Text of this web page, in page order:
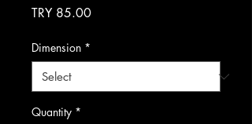
TRY 85.00Price
Dimension *
Quantity *